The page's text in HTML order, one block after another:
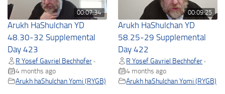
00:07:34
Arukh HaShulchan YD
48.30-32 Supplemental
Day 423
R Yosef Gavriel Bechhofer •
4 months ago
Arukh haShulchan Yomi (RYGB)
00:09:25
Arukh HaShulchan YD
58.25-29 Supplemental
Day 422
R Yosef Gavriel Bechhofer •
4 months ago
Arukh haShulchan Yomi (RYGB)